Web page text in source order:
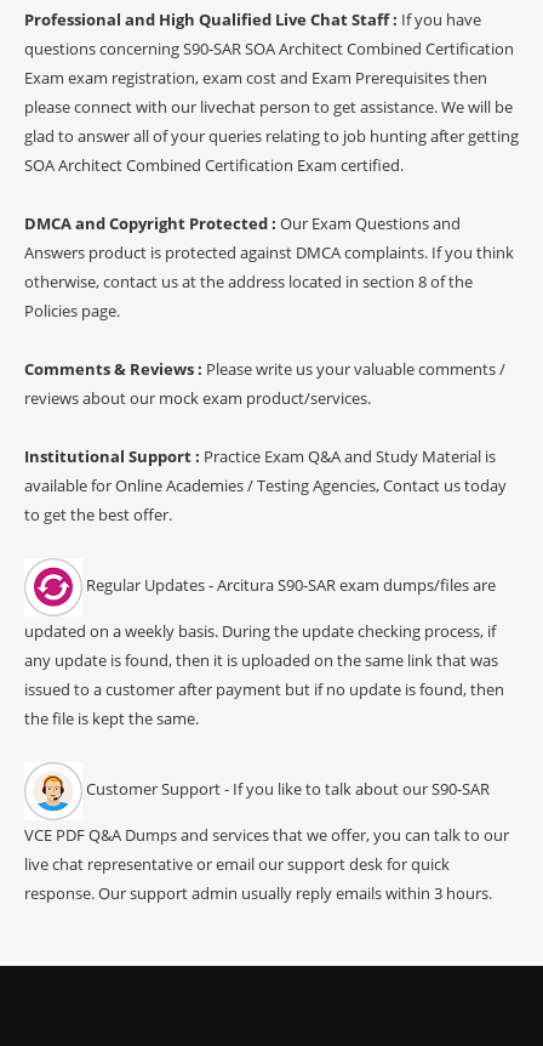
Professional and High Qualified Live Chat Staff : If you have
questions concerning S90-SAR SOA Architect Combined Certification
Exam exam registration, exam cost and Exam Prerequisites then
please connect with our livechat person to get assistance. We will be
glad to answer all of your queries relating to job hunting after getting
SOA Architect Combined Certification Exam certified.
DMCA and Copyright Protected : Our Exam Questions and
Answers product is protected against DMCA complaints. If you think
otherwise, contact us at the address located in section 8 of the
Policies page.
Comments & Reviews : Please write us your valuable comments /
reviews about our mock exam product/services.
Institutional Support : Practice Exam Q&A and Study Material is
available for Online Academies / Testing Agencies, Contact us today
to get the best offer.
Regular Updates - Arcitura S90-SAR exam dumps/files are
updated on a weekly basis. During the update checking process, if
any update is found, then it is uploaded on the same link that was
issued to a customer after payment but if no update is found, then
the file is kept the same.
Customer Support - If you like to talk about our S90-SAR
VCE PDF Q&A Dumps and services that we offer, you can talk to our
live chat representative or email our support desk for quick
response. Our support admin usually reply emails within 3 hours.